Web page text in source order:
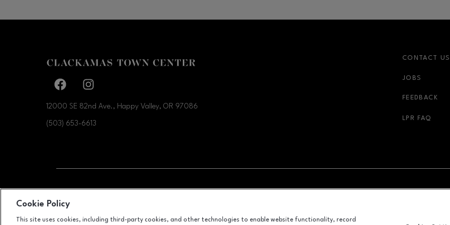
Facebook page
12000 SE 82nd Ave., Happy Valley, OR 97086
(503) 653-6613
CONTACT US
JOBS
FEEDBACK
LPR FAQ
OPENS IN NEW WINDOW OPENS IN NEW WINDOW
ALL RIGHTS RESERVED
Cookie Policy
This site uses cookies, including third-party cookies, and other technologies to enable website functionality, record